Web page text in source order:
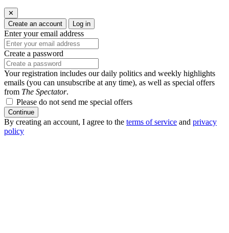
✕
Create an account
Log in
Enter your email address
Create a password
Your registration includes our daily politics and weekly highlights
emails (you can unsubscribe at any time), as well as special offers
from The Spectator.
Please do not send me special offers
Continue
By creating an account, I agree to the terms of service and privacy
policy